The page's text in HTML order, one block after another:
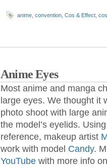
anime convention Cos & Effect
Anime Eyes
Most anime and manga
large eyes. We thought it
photo shoot with large
the model’s eyelids.
reference, makeup artist
work with model Candy.
YouTube with more info